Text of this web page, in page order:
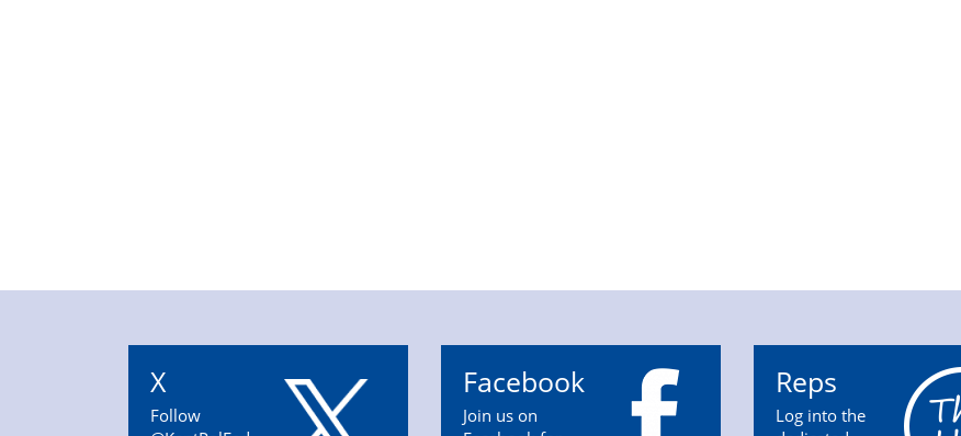
X
Follow
Facebook
Join us on
Reps
Log into the